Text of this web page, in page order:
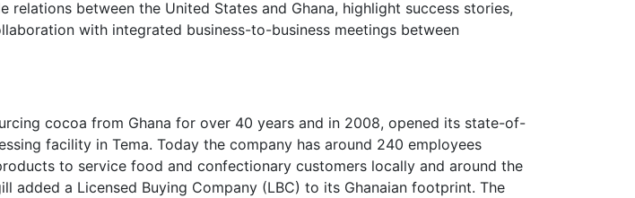
between the United States and Ghana, highlight success stories,
with integrated business-to-business meetings between
cocoa from Ghana for over 40 years and in 2008, opened its state-of-
facility in Tema. Today the company has around 240 employees
to service food and confectionary customers locally and around the
added a Licensed Buying Company (LBC) to its Ghanaian footprint. The